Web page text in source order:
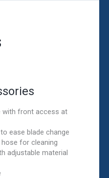
with front access at
ease blade change
for cleaning
adjustable material